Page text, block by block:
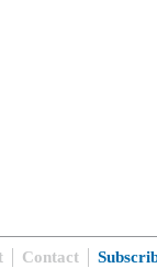
Contact